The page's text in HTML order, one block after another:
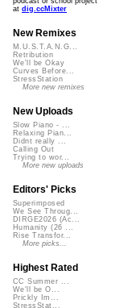
at dig.ccMixter
New Remixes
M.U.S.T.A.N.G...
Retribution
We'll be Okay
Curves Before...
StressStation
More new remixes
New Uploads
Slow Piano - ...
Relaxing Pian...
Didnt really ...
Calling Out
Trying to wor...
More new uploads
Editors' Picks
Superimposed
We See Throug...
DIRGE2026 (Ac...
Humanity (26 ...
Rise Transfor...
More picks...
Highest Rated
CC Summer ...
We'll be O...
Prickly Im...
StressStat...